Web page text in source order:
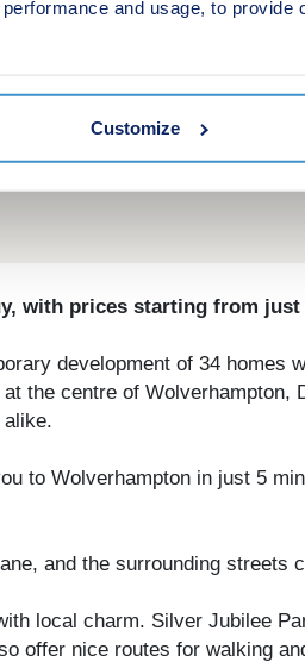
and usage, to provide
Customize
with prices starting from just
development of 34 homes
the centre of Wolverhampton,
to Wolverhampton in just 5
and the surrounding
local charm. Silver Jubilee
offer nice routes for walking